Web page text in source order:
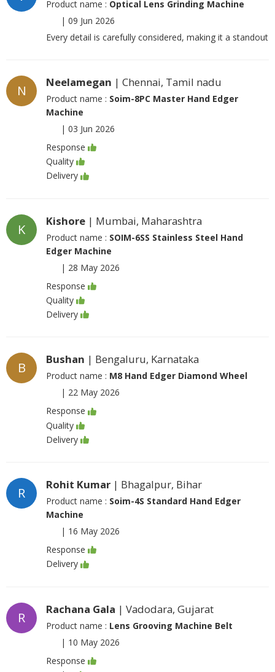
Product name : Optical Lens Grinding Machine
| 09 Jun 2026
Every detail is carefully considered, making it a standout
N
Neelamegan | Chennai, Tamil nadu
Product name : Soim-8PC Master Hand Edger
Machine
| 03 Jun 2026
Response
Quality
Delivery
K
Kishore | Mumbai, Maharashtra
Product name : SOIM-6SS Stainless Steel Hand
Edger Machine
| 28 May 2026
Response
Quality
Delivery
B
Bushan | Bengaluru, Karnataka
Product name : M8 Hand Edger Diamond Wheel
| 22 May 2026
Response
Quality
Delivery
R
Rohit Kumar | Bhagalpur, Bihar
Product name : Soim-4S Standard Hand Edger
Machine
| 16 May 2026
Response
Delivery
R
Rachana Gala | Vadodara, Gujarat
Product name : Lens Grooving Machine Belt
| 10 May 2026
Response